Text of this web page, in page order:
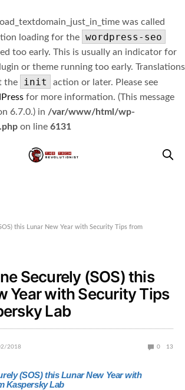
was called
loading for the wordpress-seo
too early. This is usually an indicator for
or theme running too early. Translations
the
init
action or later. Please see
for more information. (This message
6.7.0.) in /var/www/html/wp-
on line 6131
this Lunar New Year with Security Tips from
Securely (SOS) this
Year with Security Tips
Lab
2018 0 13
(SOS) this Lunar New Year with
Kaspersky Lab